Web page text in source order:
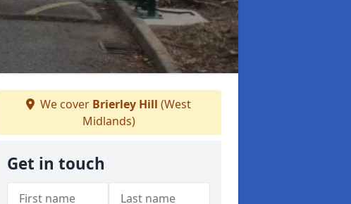
We cover Brierley Hill (West
Midlands)
Get in touch